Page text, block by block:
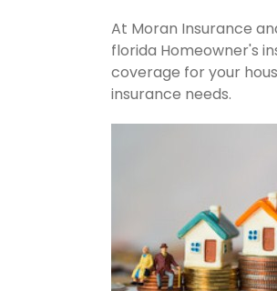
At Moran Insurance
florida Homeowner's
coverage for your
insurance needs.